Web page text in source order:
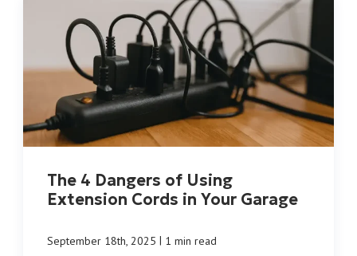
The 4 Dangers of Using
Extension Cords in Your Garage
September 18th, 2025 | 1 min read